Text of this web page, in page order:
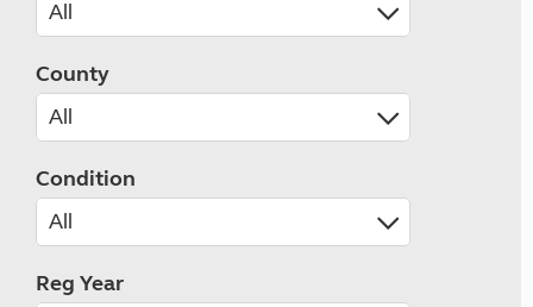
County
Condition
Reg Year